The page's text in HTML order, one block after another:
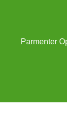
Parmenter